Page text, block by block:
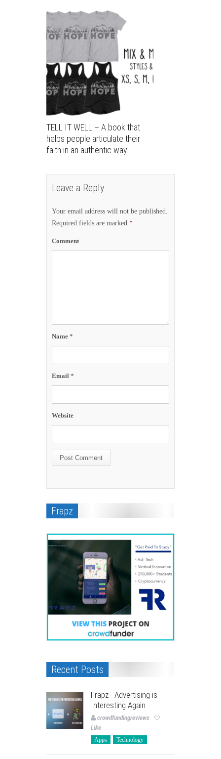
TELL IT WELL – A book that
helps people articulate their
faith in an authentic way.
Leave a Reply
Your email address will not be published.
Required fields are marked *
Comment
Name *
Email *
Website
Frapz
Recent Posts
Frapz - Advertising is
Interesting Again
crowdfundingreviews
Like
Apps Technology